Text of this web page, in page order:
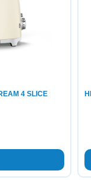
4 SLICE